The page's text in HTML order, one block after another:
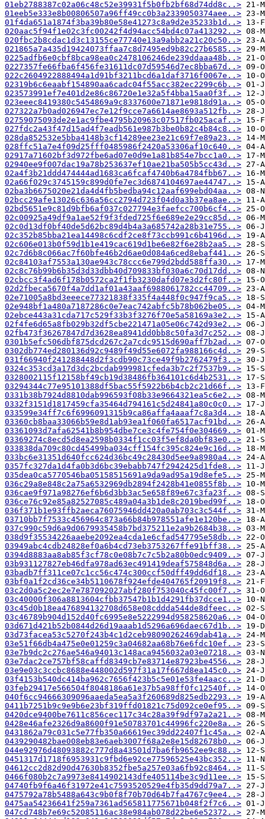
01eb2788387c02a06c48c52e39931f5b0fb2bf68d74dd8c..>
01eeb5e333e8b00806507a96ff49cc0b3a2339050374aee..>
01f4da651a1874f3ba39b80e58e41273c8a9d2e35233b1d..>
020aac5f94f1e02c3fc00242f4d94acc54bd4c07a413292..>
020fbc2b8cdac1d3c13155ce77740e13a9abb2a21c20c50..>
021865a7a435d19424073ffaa7c8d7495ed9b82c27b6585..>
0225adfb6e0cbf8bca98ea0c2478106246de239ddaaa48b..>
0227357fe66fba6f456fe31611dc07d59546d7ec8bba67d..>
022c2604922888494a1d91bf3211bcd6a1daf3716f0067e..>
02319b6c6eaabf154890aa6cadc04f55acc382ec2299c6b..>
023573991ef7e401d2e86c86720e1e32a5f4bba15aa0f3f..>
023eeec8419380c5454869a9c8337600e71871e9818d91a..>
027322a7b0ad026947ec7e12f9cce7a6614ae8693a512fb..>
02759075093de2e1ac9fbe4795b20963c07517fb025acaf..>
027fdc2a43f47d15ad4f7eadb561e987b3be0b82c4b84c8..>
028da852532e5bba4148b3cf14289ee23e21c69f7e89a23..>
028ffc51a7e4f09d25fff0485986f2420a53306af10c640..>
02917a71602bf3d972fbe6ad07e0d9e1a81b854e7bcc1a0..>
02940ee9f007dac19a78b253637ef10ae21ba505b5cc43d..>
02a4f3b21ddd474444ad1683ca6fcaf4740b6a4784fbb67..>
02a66f029c3745159c899d0fe7ec3d6874104697ae44747..>
02ba3b6675020e21da4d4fb5bedba94c12aaf699ebd04aa..>
02bcc29afe13026c636a56cc2794d723f04d0a3b37ea8ae..>
02bd5651e9c81d9bfb6af037c027794e3faefcc700b6cf4..>
02c00925a49df9a1ae52f9f3fded725f6e689e2e29cc85d..>
02c0d13df0bf40de5d62bc89d4b4a3a685742a28b31e755..>
02c352b85bba21ea14498c6cdf2ce8f73ccb991c6b4196d..>
02c606e013b0f59d1b1e419cac619d1be6e82f6e28b2aa5..>
02c7d6b8c066ac7f60bfe46b2d6ae0d084a6ced8ebaf441..>
02c84103af7553a130ae943c78ccc6e799d2bdd588ffa30..>
02c8c76b99b6b35d3d33dbb40d709833bf030a6c70d17dd..>
02cbcc3f4ad6f178b0572ca2f1fb3230dafd07e3d2fc80f..>
02d2fbeca5670f4a7dd1af01a43aaf6988061782cc44709..>
02e71005a8bd3eeece77321838f335f4a448f0c947f9ca5..>
02e948bf1a480a7187286c0e7eac742abfc5b78b062be05..>
02ebce443a31cda717c529f33b3f3276f70e5a58169a3e2..>
02f4fe6d65a8fb029b32df5cbe221471a05e06c742d93e2..>
02fb473f36267847d7d3628ea8941dd0bb8c50fa3d7c252..>
0301b5efc506dbf875dcd267c2a7cdc9515d690aff7b2ad..>
0302db774ed280136d92c9489f49d55e6072fa988166c4d..>
031f66940f241288448d2f3cdb90c73ce49f9b2762479f3..>
0324c353cd3a17d3dc2bcdab999981cfeda3b7c2f7537b9..>
0328002115f12158bf49cb19d38486fb364101c6d4b2531..>
03294344c77e95101388df5bac55f5922b6b4cb2c21d66f..>
0331b38b7924d8810dab996593f08b33e9664321ea5c6e2..>
0332f3151d1817459cfa35464d794161c5d24841a80c0c0..>
033599e34ff7c6f6996091315b9ca86affa4aaaf7c8a3d4..>
03360cb8baa33066b59e8d1ab93ea1f060fa6517acf91bd..>
03361093d7afa62541b8b954dbe7ce3c4fe754f0e304669..>
03369274c8ecd5d8ea2598b0334f1cc03f5ef8da0bf83e0..>
033838da709c80cd45499ba034cff154fc395c824e9c16d..>
033bc6e31351d640fcc624d36bc49c28430d5ee9a8980a4..>
0357fc327da1d4fa0b3d6bc39ebabb747f2942425d1fde8..>
035dea0ca5770546ba05158515691a9da9ad95a19d8efe5..>
036c29a8e848c2a75a6532969db2894f2428b41e0855f8b..>
036cae9f971a98276ef6b6d3bb3ac5e658f89e67c3fa23f..>
036ce76c92e85a82527085c489a04a3b1de8c2019bed99f..>
036f371b1e93ffb2aeca76075946dd420a0ab703c3c544f..>
03710bb7f7533c456964c873a66b84b978551afe1e120be..>
037c990c59d6a9d0679935458b7bd375211e2a9b2684b38..>
038d9f35534226aaebe2092ea4cda1e6cfad547795e58db..>
03949abc4cdb24828ef0a6b4cd73eb3753267ffe91bff38..>
0394d8883aa8ab85f3cf78c0e08b7c7c5b2a80b0edc9409..>
03b931127827eb46dfa978ad63ec491419deaf575848d6a..>
03badb7ff311ce07c1cc56c474c300ccf50dff49dd6df18..>
03bf0a1f2cd36ce34b5110678f924efde404765f20919f8..>
03c2d0a5c2ec2e7e787092027abf280f753040c45fc00f7..>
03c40000f306a8813604cfbb37547b1b1d4291fb37dcce1..>
03c45d0b18ea476894132708d658e08cddda544de8dfeec..>
03c46789b904d152d40fc6995e8e5222994d958258620a6..>
03d671d421b52b0844d26d19aaab1d5296a696daec67d1b..>
03d73facea53c5270f243b4c1d2ceb98090262469dab41a..>
03e51f66db4a475e0e01259c3a04682aa68b76e6fdc10ef..>
03e7b9dc2c276ae546a94013c148aca9456032a03e07218..>
03e7dac2ce757bf58caffd8349cb7e83714e87923be4556..>
03e9e03c3ccbc8688e448002d597f31a17f667d8ea145c0..>
03f4153b540dc414ba962c7656f423b5c5e01e53fe4aacc..>
03feb29417e566504f8048186a61e37b5a98ff0fc12540f..>
040f6cc94666309096aaeda5ea5a3f260689d825edb2293..>
0411b7251b9c9e9b6e23bf319ffd01821c75d092ce0ef95..>
0420dce9400be7611c856cec117c34c28a39f9df97a2a21..>
0428e46afe2326d9a8600f91e50783701c44996fc220e8a..>
0431862a79c031c5e77fb350a66619ec39dd22407f1c45a..>
0439290482bae008eb83e6aeb3007f68a2e8e15d82678b0..>
044e92976d48093882c777d8a43501d7ba6fb9652ee9c88..>
0451317d1718f6953931c9fbd6e92ce77596525e43bc352..>
04612cc2d82d90d47630b8352fbe5a257e03a6fb92c8464..>
0466f080b2c7a9973e8414902143dfe405114be3c9d11ee..>
04740fb9f6a46f31972e41c7593520529e4fb35d9dd79a7..>
0475792a78b5488a643c9b0f8f70b70d64b7fa4767c9ee4..>
0475aa54236641f259a7361ad565811775671b048f2f7c6..>
047cd748b7e69c52085116ac38e984ab078d22be6e52372..>